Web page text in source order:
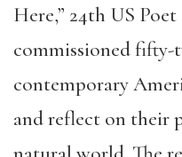
Here,” 24th US
commissioned fifty-
contemporary
and reflect on their